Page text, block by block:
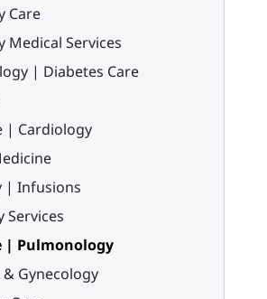
Care
Medical Services
| Diabetes Care
| Cardiology
| Infusions
Services
| Pulmonology
Gynecology